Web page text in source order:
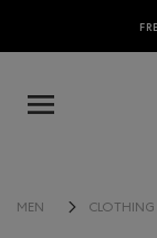
MEN CLOTHING